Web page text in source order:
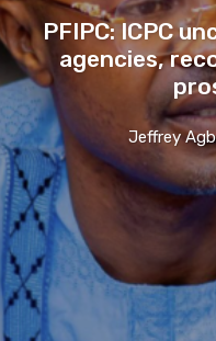
PFIPC: ICPC
agencies,
Jeffrey